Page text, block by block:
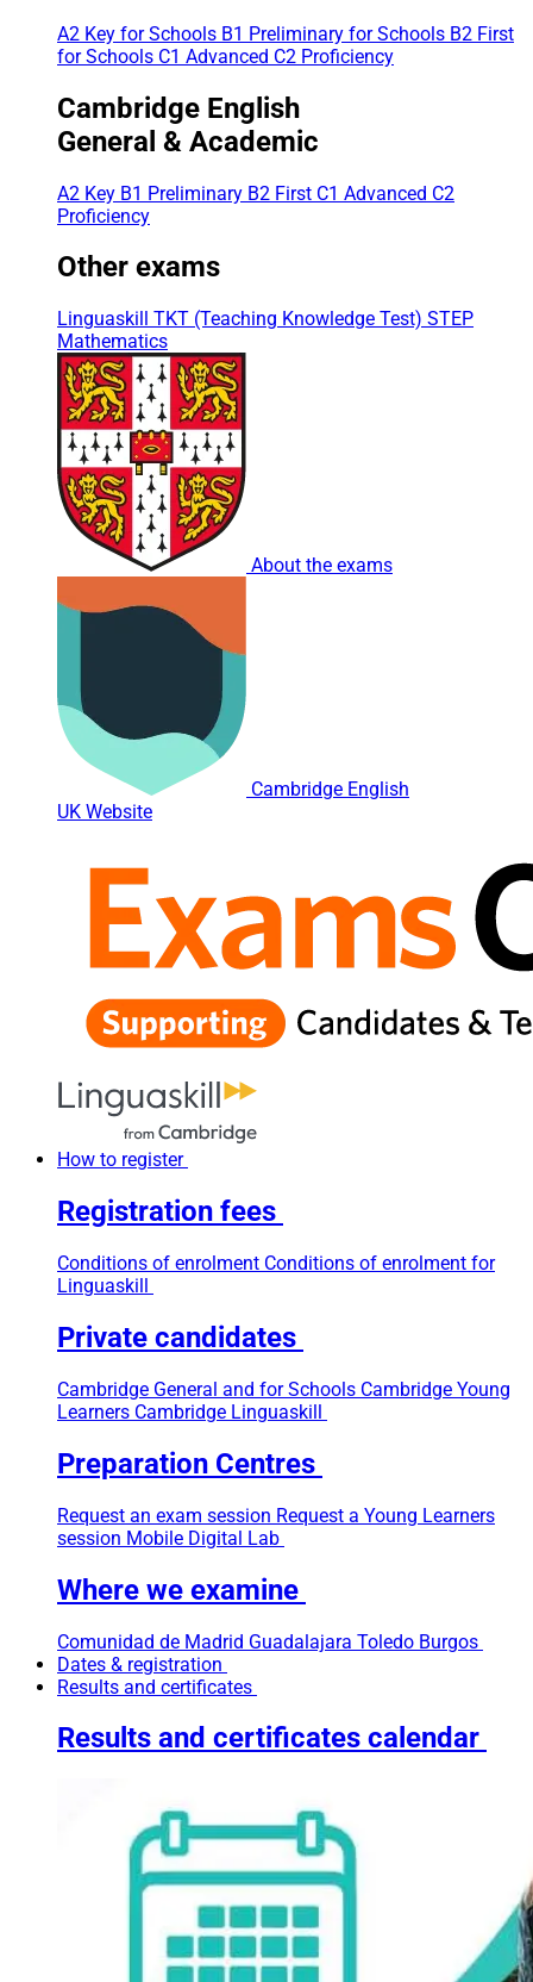
A2 Key for Schools B1 Preliminary for Schools B2 First
for Schools C1 Advanced C2 Proficiency
Cambridge English
General & Academic
A2 Key B1 Preliminary B2 First C1 Advanced C2
Proficiency
Other exams
Linguaskill TKT (Teaching Knowledge Test) STEP
Mathematics
About the exams
Cambridge English
UK Website
How to register
Registration fees
Conditions of enrolment Conditions of enrolment for
Linguaskill
Private candidates
Cambridge General and for Schools Cambridge Young
Learners Cambridge Linguaskill
Preparation Centres
Request an exam session Request a Young Learners
session Mobile Digital Lab
Where we examine
Comunidad de Madrid Guadalajara Toledo Burgos
Dates & registration
Results and certificates
Results and certificates calendar